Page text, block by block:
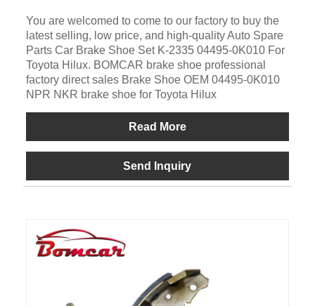
You are welcomed to come to our factory to buy the
latest selling, low price, and high-quality Auto Spare
Parts Car Brake Shoe Set K-2335 04495-0K010 For
Toyota Hilux. BOMCAR brake shoe professional
factory direct sales Brake Shoe OEM 04495-0K010
NPR NKR brake shoe for Toyota Hilux
Read More
Send Inquiry